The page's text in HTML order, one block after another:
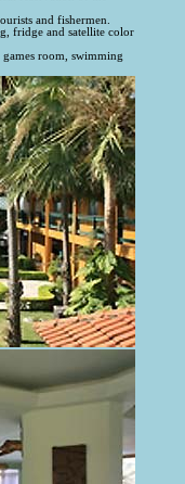
and fishermen.
fridge and satellite color
room, swimming